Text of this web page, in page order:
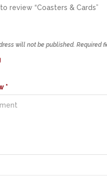
review “Coasters & Cards”
will not be published. Required
*